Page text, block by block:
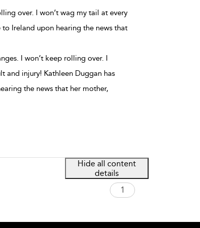
over. I won’t wag my tail at every
Ireland upon hearing the news that
I won’t keep rolling over. I
and injury! Kathleen Duggan has
the news that her mother,
Hide all content
details